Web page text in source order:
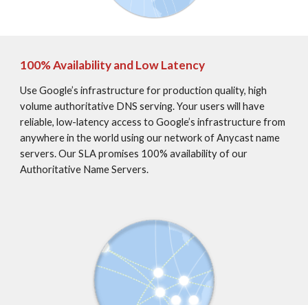
100% Availability and Low Latency
Use Google’s infrastructure for production quality, high
volume authoritative DNS serving. Your users will have
reliable, low-latency access to Google’s infrastructure from
anywhere in the world using our network of Anycast name
servers. Our SLA promises 100% availability of our
Authoritative Name Servers.